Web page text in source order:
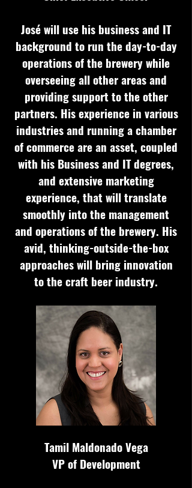
José will use his business and IT
background to run the day-to-day
operations of the brewery while
overseeing all other areas and
providing support to the other
partners. His experience in various
industries and running a chamber
of commerce are an asset, coupled
with his Business and IT degrees,
and extensive marketing
experience, that will translate
smoothly into the management
and operations of the brewery. His
avid, thinking-outside-the-box
approaches will bring innovation
to the craft beer industry.
Tamil Maldonado Vega
VP of Development